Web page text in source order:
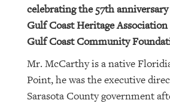
celebrating the 57th
Gulf Coast Heritage
Gulf Coast Community
Mr. McCarthy is a native
Point, he was the executive
Sarasota County government